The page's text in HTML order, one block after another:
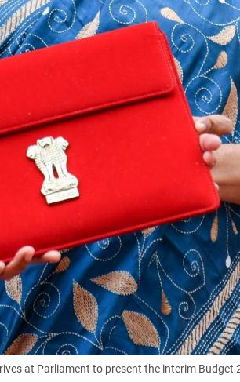
at Parliament to present the interim Budget